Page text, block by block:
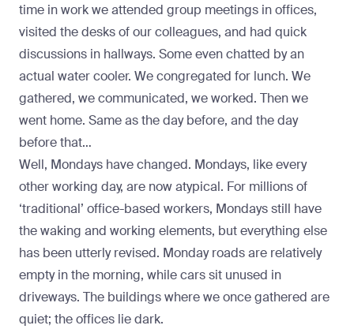
time in work we attended group meetings in offices,
visited the desks of our colleagues, and had quick
discussions in hallways. Some even chatted by an
actual water cooler. We congregated for lunch. We
gathered, we communicated, we worked. Then we
went home. Same as the day before, and the day
before that…
Well, Mondays have changed. Mondays, like every
other working day, are now atypical. For millions of
‘traditional’ office-based workers, Mondays still have
the waking and working elements, but everything else
has been utterly revised. Monday roads are relatively
empty in the morning, while cars sit unused in
driveways. The buildings where we once gathered are
quiet; the offices lie dark.